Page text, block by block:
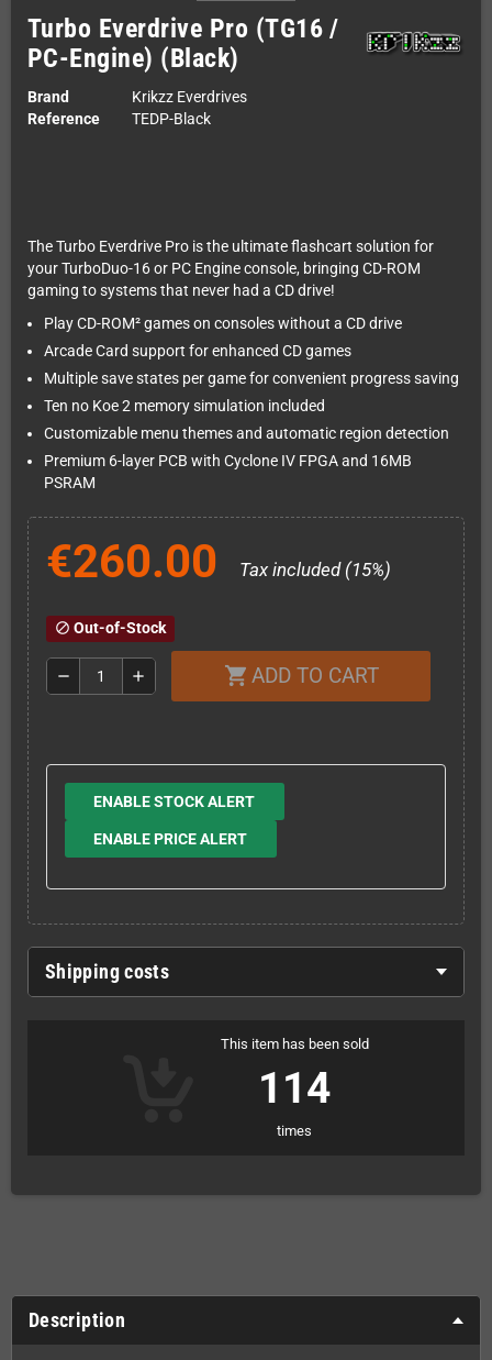
Turbo Everdrive Pro (TG16 /
PC-Engine) (Black)
Brand
Krikzz Everdrives
Reference
TEDP-Black
The Turbo Everdrive Pro is the ultimate flashcart solution for
your TurboDuo-16 or PC Engine console, bringing CD-ROM
gaming to systems that never had a CD drive!
Play CD-ROM² games on consoles without a CD drive
Arcade Card support for enhanced CD games
Multiple save states per game for convenient progress saving
Ten no Koe 2 memory simulation included
Customizable menu themes and automatic region detection
Premium 6-layer PCB with Cyclone IV FPGA and 16MB
PSRAM
€260.00 Tax included (15%)
block Out-of-Stock
remove add shopping_cart ADD TO CART
ENABLE STOCK ALERT
ENABLE PRICE ALERT
Shipping costs
This item has been sold
114
times
Description